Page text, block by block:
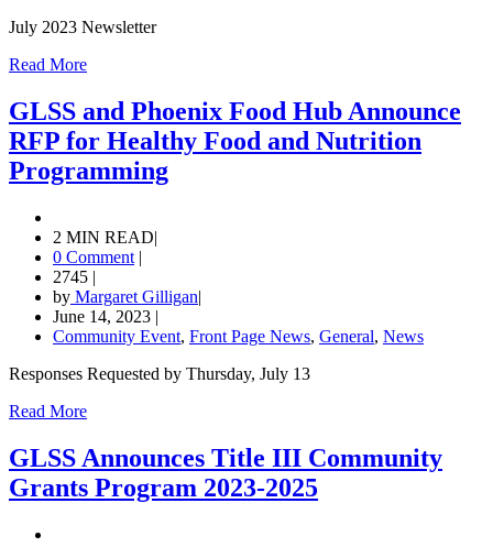
July 2023 Newsletter
Read More
GLSS and Phoenix Food Hub Announce
RFP for Healthy Food and Nutrition
Programming
2 MIN READ|
0 Comment |
2745 |
by Margaret Gilligan|
June 14, 2023 |
Community Event, Front Page News, General, News
Responses Requested by Thursday, July 13
Read More
GLSS Announces Title III Community
Grants Program 2023-2025